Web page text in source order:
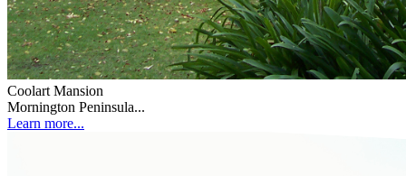
Coolart Mansion
Mornington Peninsula...
Learn more...